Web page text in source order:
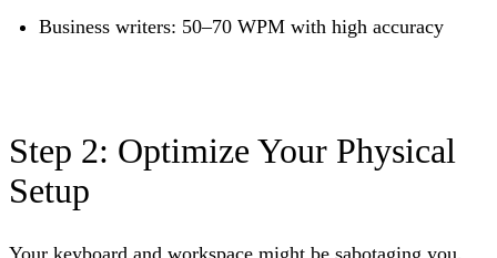
Business writers: 50–70 WPM with high accuracy
Step 2: Optimize Your Physical
Setup